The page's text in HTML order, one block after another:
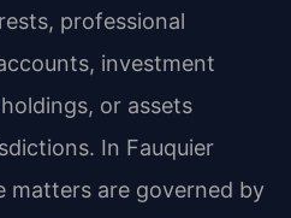
professional
investment
or assets
In Fauquier
matters are governed by